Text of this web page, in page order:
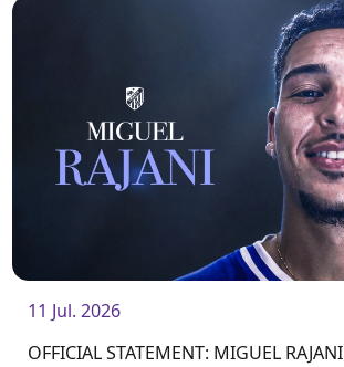
11 Jul. 2026
OFFICIAL STATEMENT: MIGUEL RAJANI